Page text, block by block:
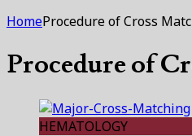
HomeProcedure of Cross
Procedure of
HEMATOLOGY